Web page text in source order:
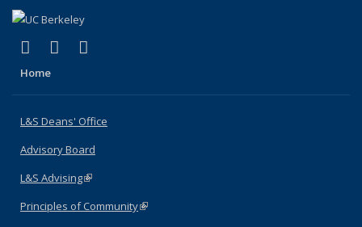
X (formerly Twitter)
(link is external)
LinkedIn
(link is external)
Home
L&S Deans' Office
Advisory Board
L&S Advising(link is external)
Principles of Community(link is external)